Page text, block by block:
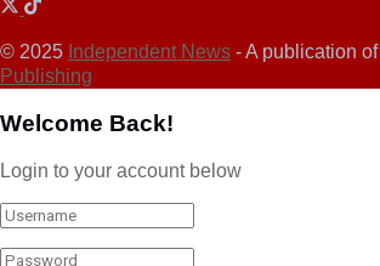
© 2025 Independent News - A publication of
Publishing
Welcome Back!
Login to your account below